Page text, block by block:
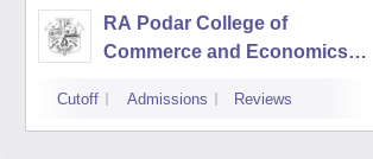
RA Podar College of
Commerce and Economics,
Cutoff Admissions Reviews